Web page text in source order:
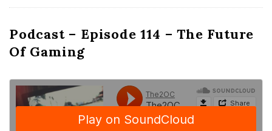
Podcast – Episode 114 – The Future
Of Gaming